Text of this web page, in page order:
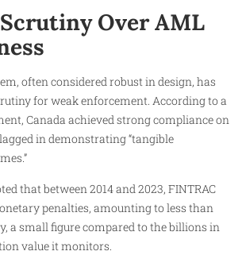
Over AML
often considered robust in design, has
for weak enforcement. According to a
Canada achieved strong compliance on
in demonstrating “tangible
that between 2014 and 2023, FINTRAC
penalties, amounting to less than
a small figure compared to the billions in
value it monitors.